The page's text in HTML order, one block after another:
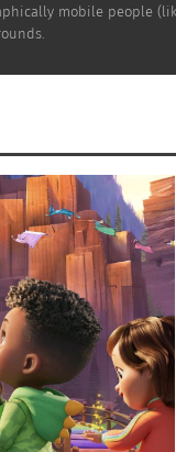
mobile people